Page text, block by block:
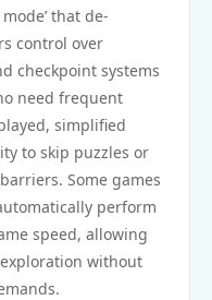
that de-
control over
checkpoint systems
need frequent
simplified
to skip puzzles or
Some games
perform
speed, allowing
without